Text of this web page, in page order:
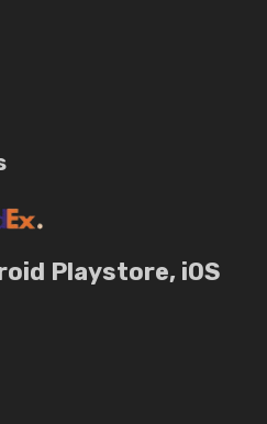
Playstore, iOS